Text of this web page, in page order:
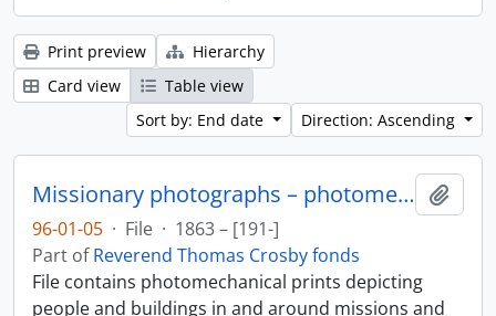
Print preview
Hierarchy
Card view
Table view
Sort by: End date
Direction: Ascending
Missionary photographs – photomechanical
96-01-05 · File · 1863 – [191-]
Part ofReverend Thomas Crosby fonds
File contains photomechanical prints depicting
people and buildings in and around missions and